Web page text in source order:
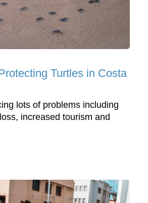
Turtles in Costa
lots of problems including
increased tourism and